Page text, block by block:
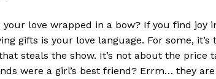
your love wrapped in a bow? If you find joy
gifts is your love language. For some,
steals the show. It’s not about the
were a girl’s best friend? Errm… they are